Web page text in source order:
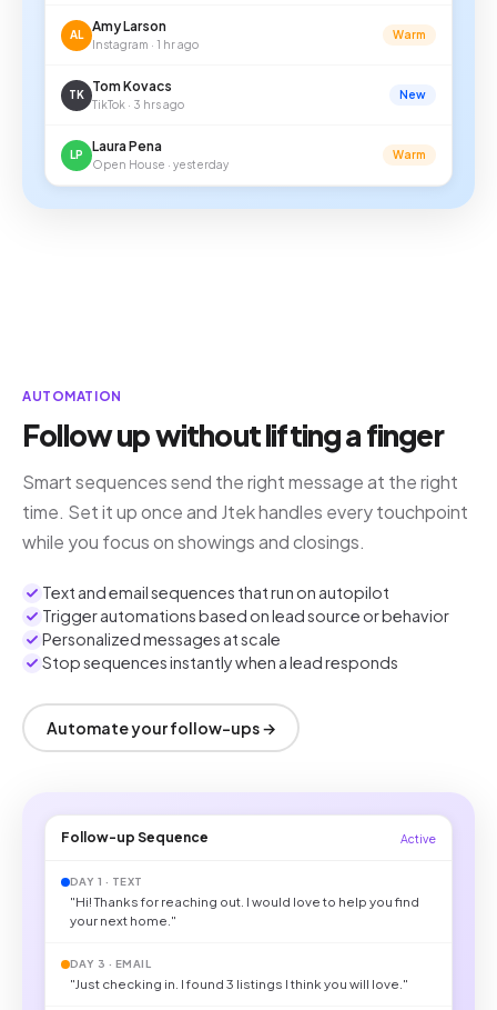
AL Amy Larson
Instagram · 1 hr ago
Warm
TK Tom Kovacs
TikTok · 3 hrs ago
New
LP Laura Pena
Open House · yesterday
Warm
AUTOMATION
Follow up without lifting a finger
Smart sequences send the right message at the right
time. Set it up once and Jtek handles every touchpoint
while you focus on showings and closings.
Text and email sequences that run on autopilot
Trigger automations based on lead source or behavior
Personalized messages at scale
Stop sequences instantly when a lead responds
Automate your follow-ups →
Follow-up Sequence Active
DAY 1 · TEXT
"Hi! Thanks for reaching out. I would love to help you find
your next home."
DAY 3 · EMAIL
"Just checking in. I found 3 listings I think you will love."